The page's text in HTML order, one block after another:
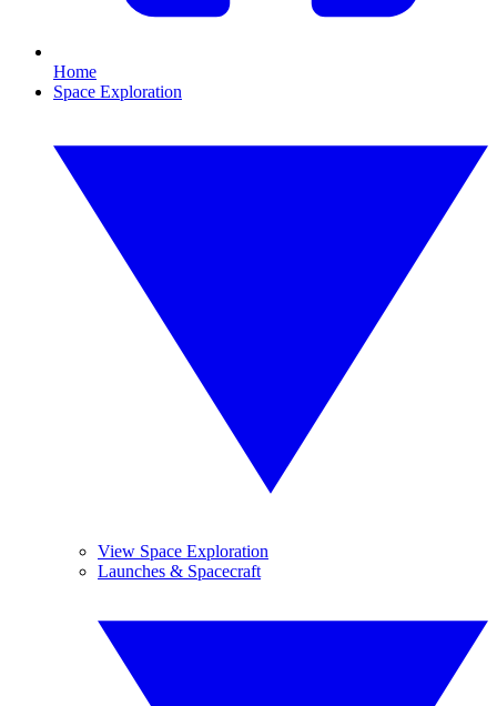
Home
Space Exploration
View Space Exploration
Launches & Spacecraft